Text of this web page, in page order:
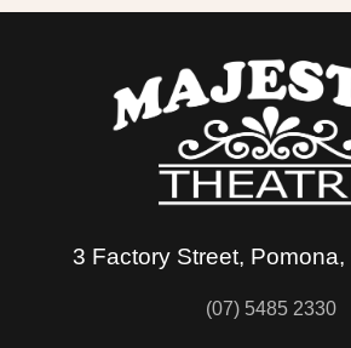
3 Factory Street,
(07) 5485 2330